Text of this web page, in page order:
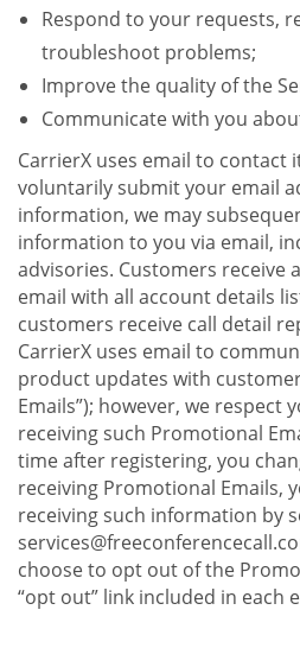
Respond to your requests,
troubleshoot problems;
Improve the quality of the
Communicate with you
CarrierX uses email to contact
voluntarily submit your email
information, we may
information to you via email,
advisories. Customers receive
email with all account details
customers receive call detail
CarrierX uses email to
product updates with
Emails”); however, we
receiving such Promotional
time after registering, you
receiving Promotional Emails,
receiving such information by
choose to opt out of the
“opt out” link included in each